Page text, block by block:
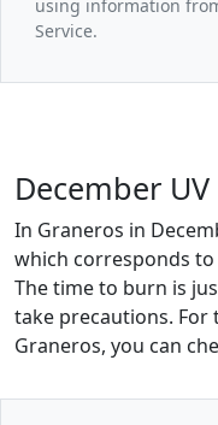
using information
Service.
December
In Graneros in
which corresponds to
The time to burn is
take precautions. For
Graneros, you can